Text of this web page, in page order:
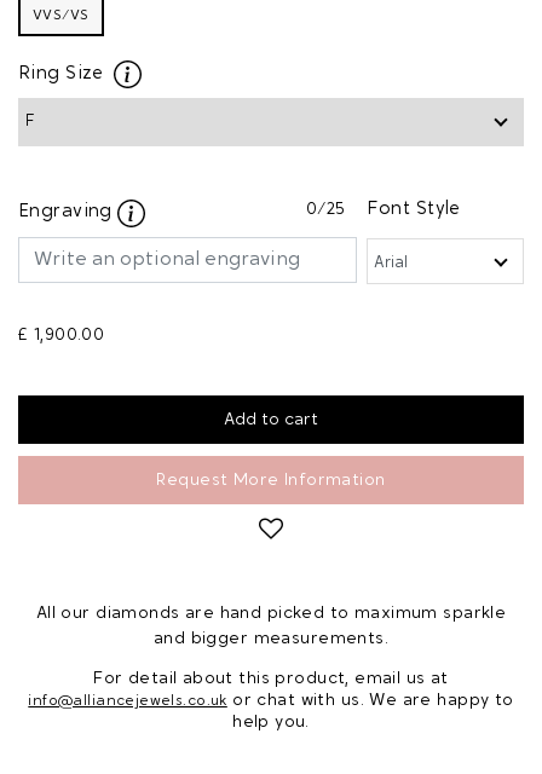
VVS/VS
Ring Size
Engraving 0/25 Font Style
£ 1,900.00
Request More Information
All our diamonds are hand picked to maximum sparkle
and bigger measurements.
For detail about this product, email us at
info@alliancejewels.co.uk or chat with us. We are happy to
help you.